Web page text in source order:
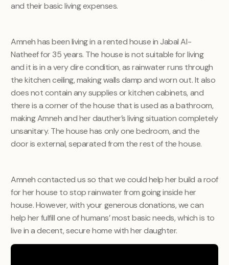
and their basic living expenses.
Amneh has been living in a rented house in Jabal Al-
Natheef for 35 years. The house is not suitable for living
and it is in a very dire condition, as rainwater runs through
the kitchen ceiling, making walls damp and worn out. It also
does not contain any supplies or kitchen cabinets, and
there is a corner of the house that is used as a bathroom,
making Amneh and her dauther’s living situation completely
unsanitary. The house has only one bedroom, and the
door is external, separated from the rest of the house.
Amneh contacted us so that we could help her build a roof
for her house to stop rainwater from going inside her
house. However, with your generous donations, we can
help her fulfill one of humans’ most basic needs, which is to
live in a decent, secure home with her daughter.